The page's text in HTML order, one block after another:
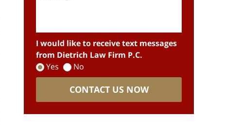
I would like to receive text messages
from Dietrich Law Firm P.C.
Yes
No
CONTACT US NOW